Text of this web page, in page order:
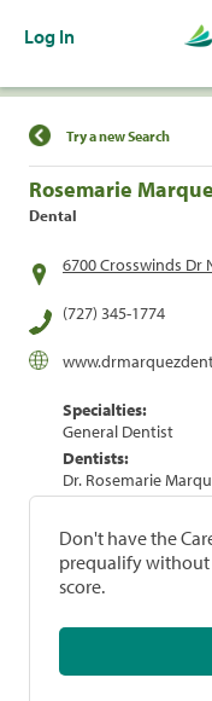
Log In
Find a
Try a new Search
Rosemarie
Dental
6700 Crosswinds Dr
(727) 345-1774
Specialties:
General Dentist
Dentists:
Dr. Rosemarie
Don't have the
prequalify
score.